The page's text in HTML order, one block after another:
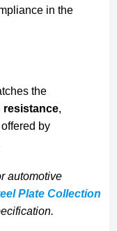
in the
the
,
by
automotive
Plate Collection